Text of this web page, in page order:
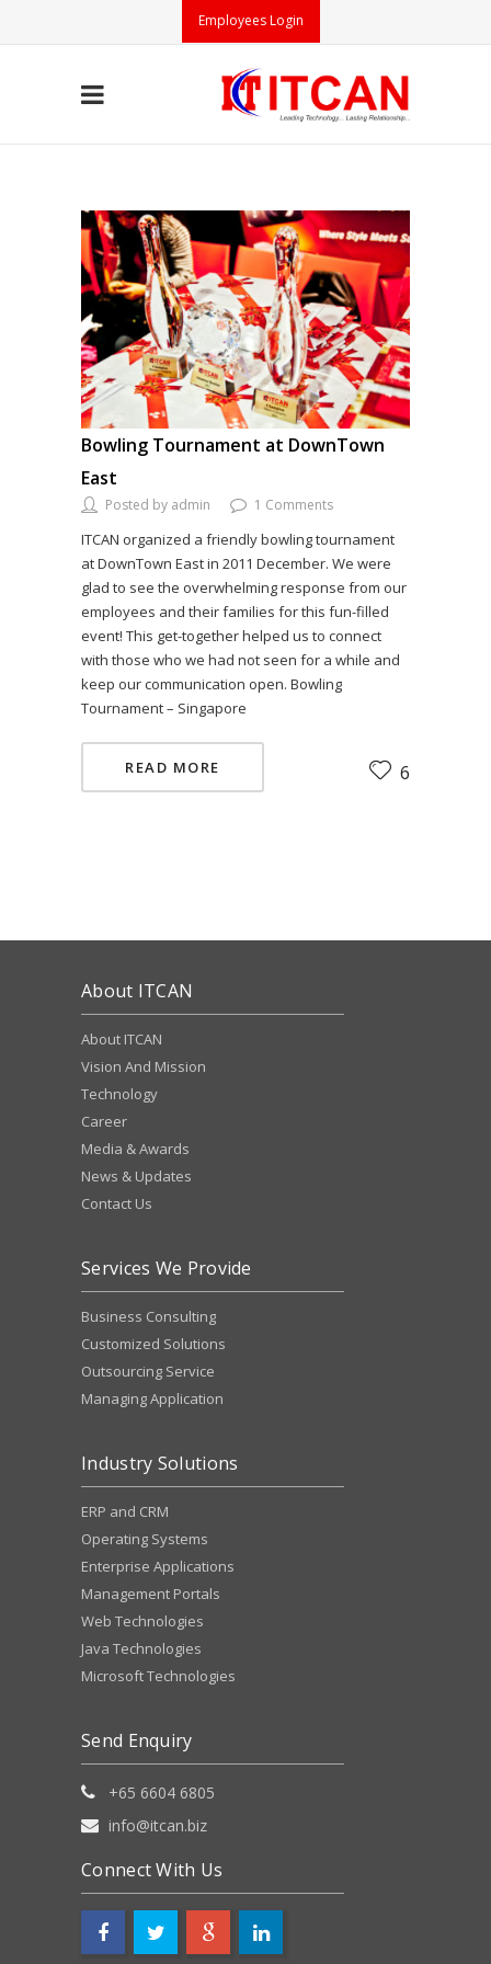
Employees Login
Bowling Tournament at DownTown
East
Posted by admin 1 Comments
ITCAN organized a friendly bowling tournament
at DownTown East in 2011 December. We were
glad to see the overwhelming response from our
employees and their families for this fun-filled
event! This get-together helped us to connect
with those who we had not seen for a while and
keep our communication open. Bowling
Tournament – Singapore
READ MORE 6
About ITCAN
About ITCAN
Vision And Mission
Technology
Career
Media & Awards
News & Updates
Contact Us
Services We Provide
Business Consulting
Customized Solutions
Outsourcing Service
Managing Application
Industry Solutions
ERP and CRM
Operating Systems
Enterprise Applications
Management Portals
Web Technologies
Java Technologies
Microsoft Technologies
Send Enquiry
+65 6604 6805
info@itcan.biz
Connect With Us